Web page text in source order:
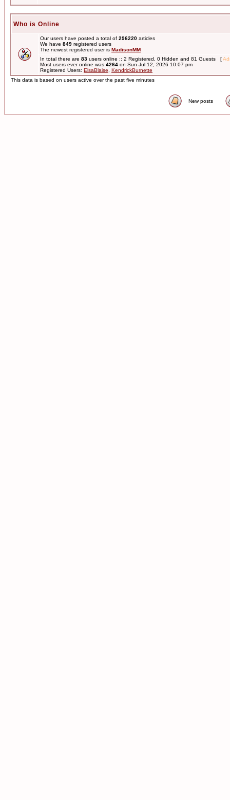
Who is Online
Our users have posted a total of 296220 articles
We have 849 registered users
The newest registered user is MadisonMM
In total there are 83 users online :: 2 Registered, 0 Hidden and 81 Guests [
Most users ever online was 4264 on Sun Jul 12, 2026 10:07 pm
Registered Users: ElsaBlaise
KendrickBurnette
This data is based on users active over the past five minutes
New posts